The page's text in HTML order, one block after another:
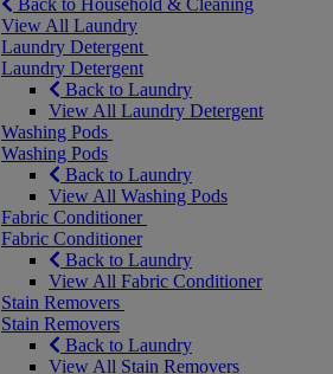
Back to Household & Cleaning
View All Laundry
Laundry Detergent
Laundry Detergent
Back to Laundry
View All Laundry Detergent
Washing Pods
Washing Pods
Back to Laundry
View All Washing Pods
Fabric Conditioner
Fabric Conditioner
Back to Laundry
View All Fabric Conditioner
Stain Removers
Stain Removers
Back to Laundry
View All Stain Removers